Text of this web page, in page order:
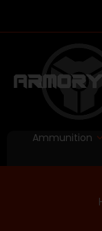
Ammunition